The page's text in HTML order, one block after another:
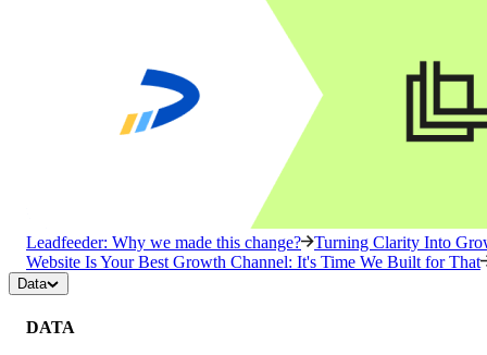
Leadfeeder: Why we made this change?
Turning Clarity Into
Website Is Your Best Growth Channel: It's Time We Built for That
Data
DATA